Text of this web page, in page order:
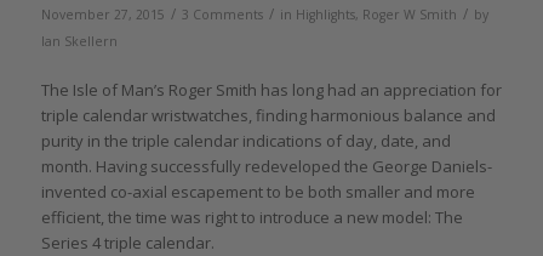
November 27, 2015 / 3 Comments / in Highlights, Roger W Smith / by
Ian Skellern
The Isle of Man’s Roger Smith has long had an appreciation for
triple calendar wristwatches, finding harmonious balance and
purity in the triple calendar indications of day, date, and
month. Having successfully redeveloped the George Daniels-
invented co-axial escapement to be both smaller and more
efficient, the time was right to introduce a new model: The
Series 4 triple calendar.